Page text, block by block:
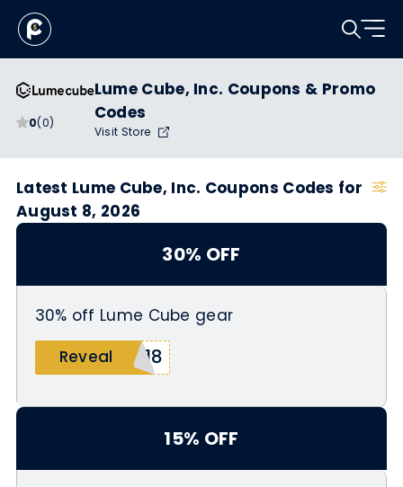
0(0)
Lume Cube, Inc. Coupons & Promo
Codes
Visit Store
Latest Lume Cube, Inc. Coupons Codes for
August 8, 2026
30% OFF
30% off Lume Cube gear
Reveal
n18
15% OFF